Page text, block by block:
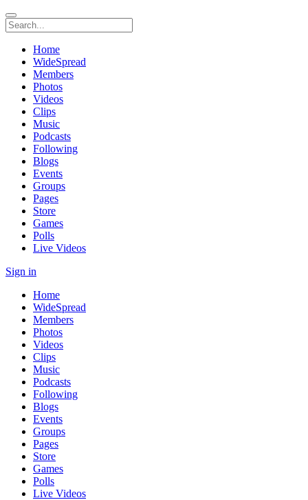
Home
WideSpread
Members
Photos
Videos
Clips
Music
Podcasts
Following
Blogs
Events
Groups
Pages
Store
Games
Polls
Live Videos
Sign in
Home
WideSpread
Members
Photos
Videos
Clips
Music
Podcasts
Following
Blogs
Events
Groups
Pages
Store
Games
Polls
Live Videos